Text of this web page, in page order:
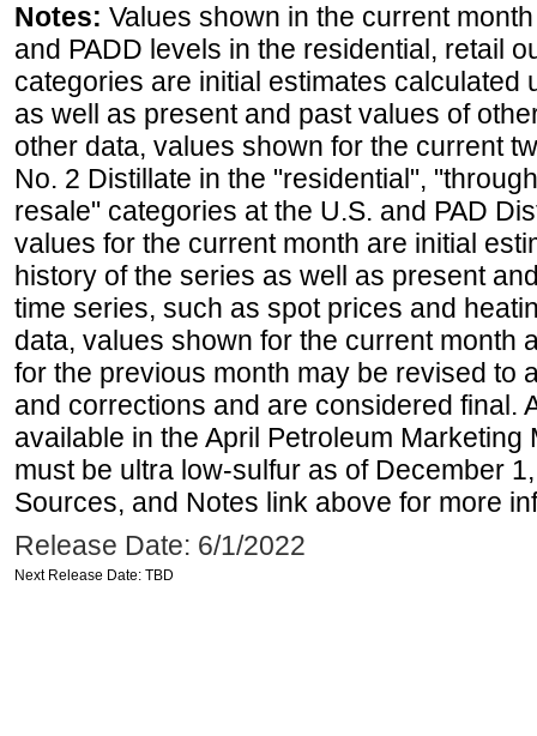
Notes: Values shown in the current
and PADD levels in the residential, retail
categories are initial estimates calculated
as well as present and past values of
other data, values shown for the current
No. 2 Distillate in the "residential",
resale" categories at the U.S. and PAD
values for the current month are initial
history of the series as well as present
time series, such as spot prices and
data, values shown for the current month
for the previous month may be revised to
and corrections and are considered final.
available in the April Petroleum Marketing
must be ultra low-sulfur as of December
Sources, and Notes link above for more
Release Date: 6/1/2022
Next Release Date: TBD